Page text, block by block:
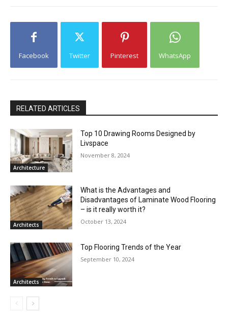
Facebook Twitter Pinterest WhatsApp
RELATED ARTICLES
Architecture
Top 10 Drawing Rooms Designed by
Livspace
November 8, 2024
Architects
What is the Advantages and
Disadvantages of Laminate Wood Flooring
– is it really worth it?
October 13, 2024
Architects
Top Flooring Trends of the Year
September 10, 2024